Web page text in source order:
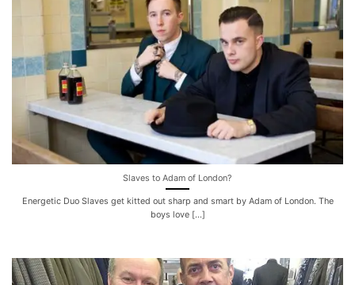
Slaves to Adam of London?
Energetic Duo Slaves get kitted out sharp and smart by Adam of London. The
boys love [...]